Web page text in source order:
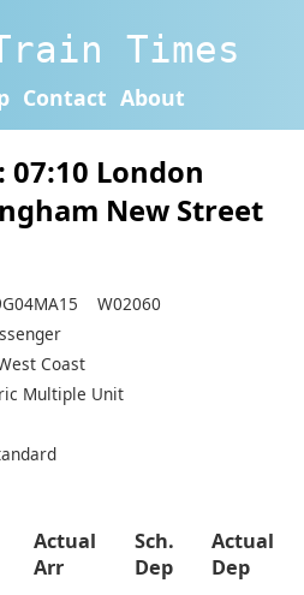
Times
Contact About
07:10 London
New Street
W02060
Coast
Multiple Unit
Actual
Arr
Sch.
Dep
Actual
Dep